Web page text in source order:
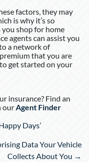
factors, they may
is why it’s so
shop for home
agents can assist you
a network of
that you are
get started on your
insurance? Find an
ourAgent Finder
Days’
Data Your Vehicle
Collects About You →